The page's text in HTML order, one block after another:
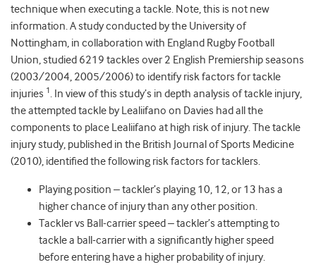
technique when executing a tackle. Note, this is not new
information. A study conducted by the University of
Nottingham, in collaboration with England Rugby Football
Union, studied 6219 tackles over 2 English Premiership seasons
(2003/2004, 2005/2006) to identify risk factors for tackle
injuries 1. In view of this study’s in depth analysis of tackle injury,
the attempted tackle by Lealiifano on Davies had all the
components to place Lealiifano at high risk of injury. The tackle
injury study, published in the British Journal of Sports Medicine
(2010), identified the following risk factors for tacklers.
Playing position – tackler’s playing 10, 12, or 13 has a
higher chance of injury than any other position.
Tackler vs Ball-carrier speed – tackler’s attempting to
tackle a ball-carrier with a significantly higher speed
before entering have a higher probability of injury.